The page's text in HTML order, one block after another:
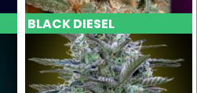
BLACK DIESEL